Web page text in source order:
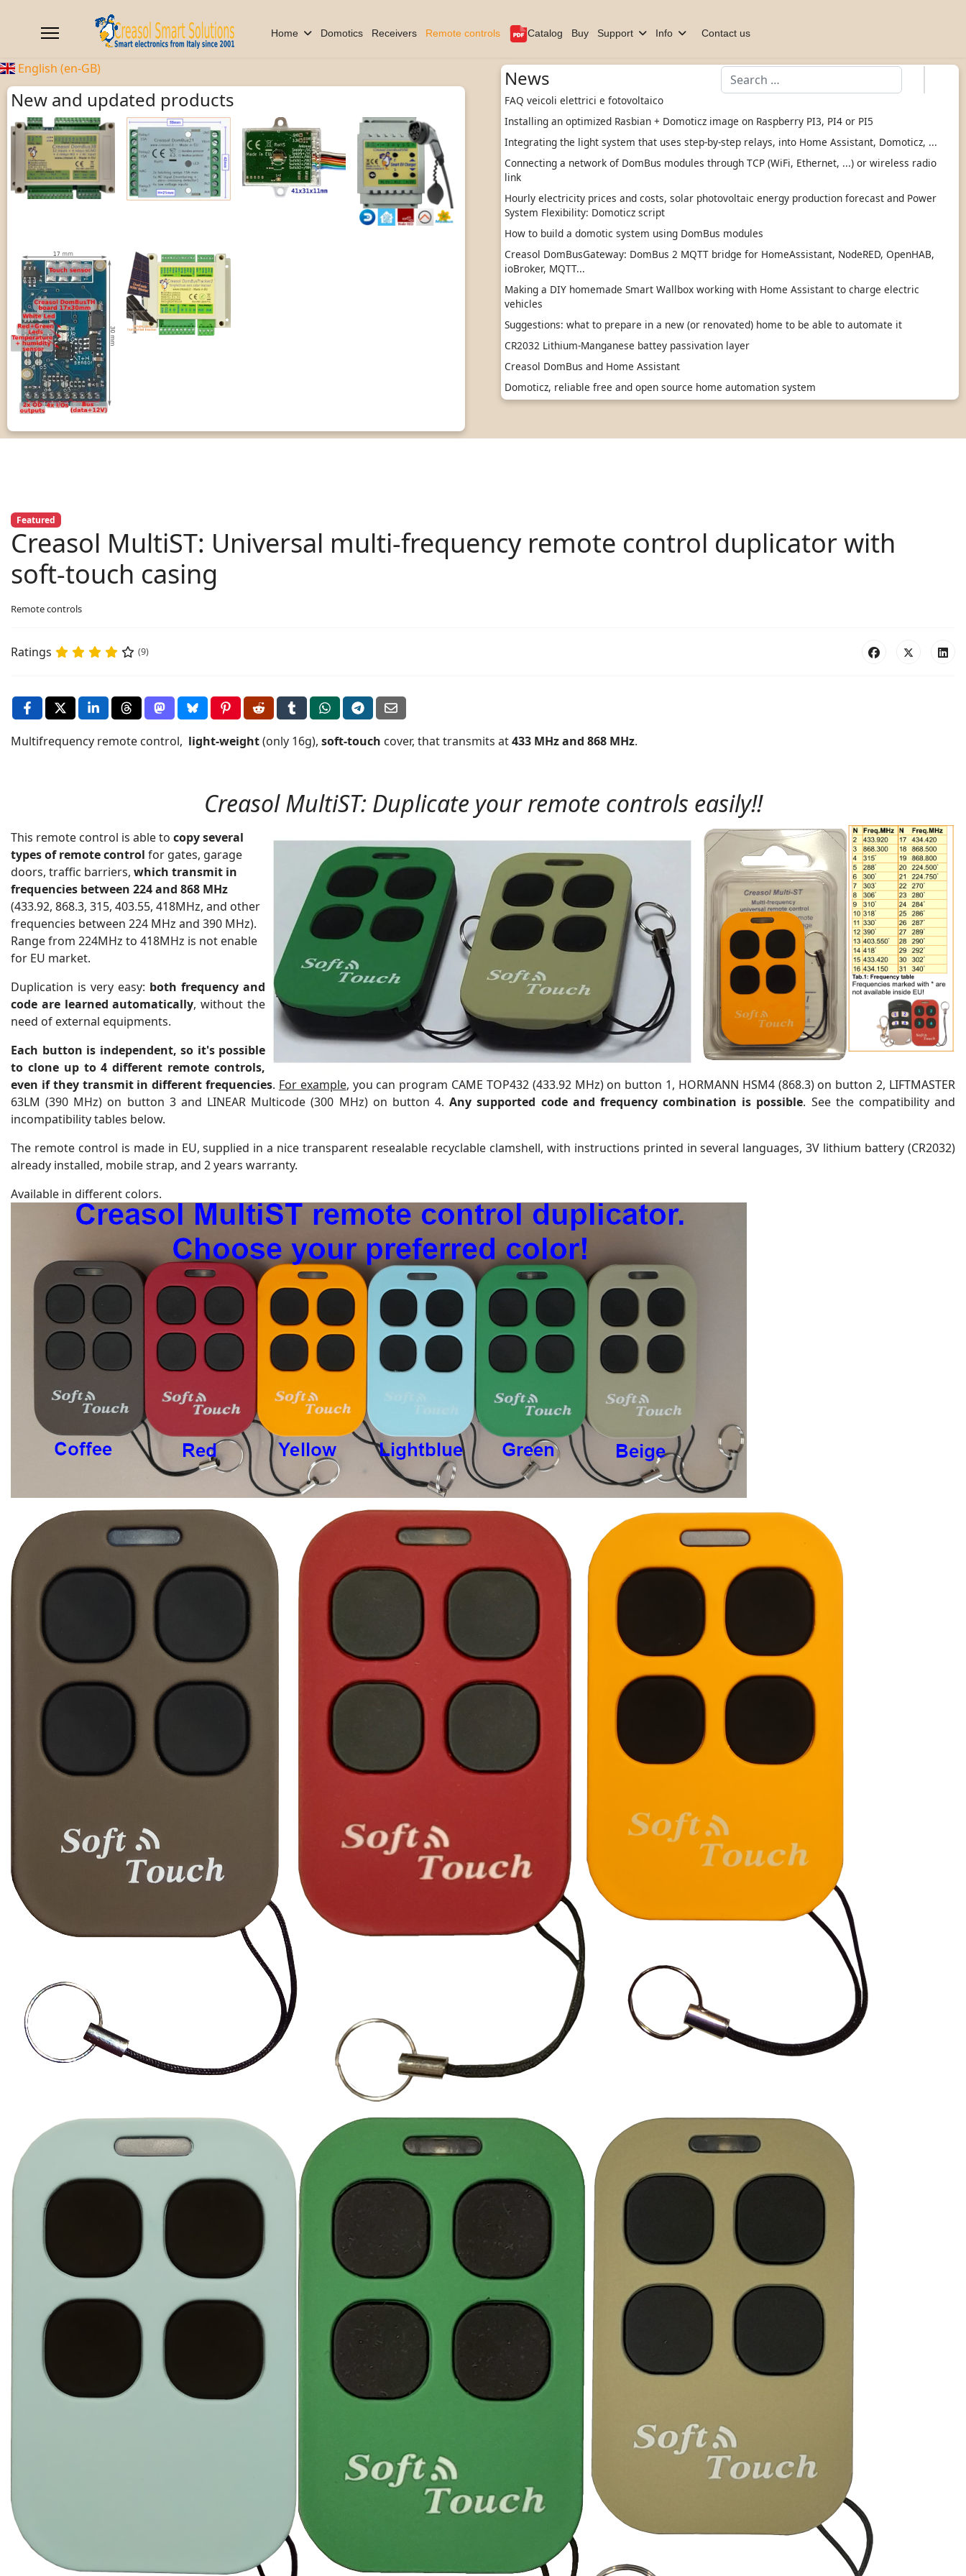
Home Domotics Receivers Remote controls Catalog Buy Support Info Contact us
Search
English (en-GB)
New and updated products
News
FAQ veicoli elettrici e fotovoltaico
Installing an optimized Rasbian + Domoticz image on Raspberry PI3, PI4 or PI5
Integrating the light system that uses step-by-step relays, into Home Assistant, Domoticz, ...
Connecting a network of DomBus modules through TCP (WiFi, Ethernet, ...) or wireless radio
link
Hourly electricity prices and costs, solar photovoltaic energy production forecast and Power
System Flexibility: Domoticz script
How to build a domotic system using DomBus modules
Creasol DomBusGateway: DomBus 2 MQTT bridge for HomeAssistant, NodeRED, OpenHAB,
ioBroker, MQTT...
Making a DIY homemade Smart Wallbox working with Home Assistant to charge electric
vehicles
Suggestions: what to prepare in a new (or renovated) home to be able to automate it
CR2032 Lithium-Manganese battey passivation layer
Creasol DomBus and Home Assistant
Domoticz, reliable free and open source home automation system
Featured
Creasol MultiST: Universal multi-frequency remote control duplicator with
soft-touch casing
Remote controls
Ratings (9)
Multifrequency remote control, light-weight(only 16g), soft-touch cover, that transmits at433 MHz and 868 MHz.
Creasol MultiST: Duplicate your remote controls easily!!
This remote control is able to copy several
types of remote control for gates, garage
doors, traffic barriers, which transmit in
frequencies between 224 and 868 MHz
(433.92, 868.3, 315, 403.55, 418MHz, and other
frequencies between 224 MHz and 390 MHz).
Range from 224MHz to 418MHz is not enable
for EU market.
Duplication is very easy: both frequency and
code are learned automatically, without the
need of external equipments.
Each button is independent, so it's possible
to clone up to 4 different remote controls,
even if they transmit in different frequencies. For example, you can program CAME TOP432 (433.92 MHz) on button 1, HORMANN HSM4 (868.3) on button 2, LIFTMASTER
63LM (390 MHz) on button 3 and LINEAR Multicode (300 MHz) on button 4.Any supported code and frequency combination is possible. See the compatibility and
incompatibility tables below.
The remote control is made in EU, supplied in a nice transparent resealable recyclable clamshell, with instructions printed in several languages, 3V lithium battery (CR2032)
already installed, mobile strap, and 2 years warranty.
Available in different colors.